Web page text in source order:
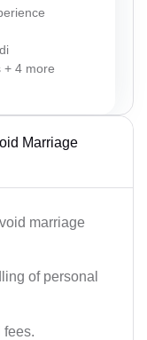
+ 4 more
Marriage
marriage
of personal
fees.